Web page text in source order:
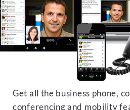
Get all the business phone,
conferencing and mobility